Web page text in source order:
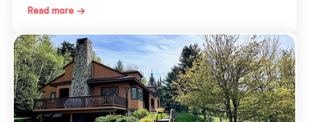
Read more →